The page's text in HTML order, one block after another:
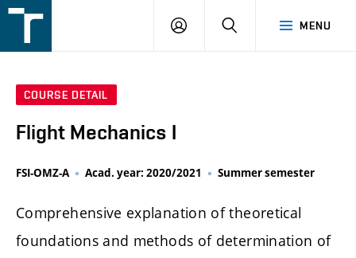
v
MENU
LOGIN SEARCH
COURSE DETAIL
Flight Mechanics I
FSI-OMZ-A Acad. year: 2020/2021 Summer semester
Comprehensive explanation of theoretical
foundations and methods of determination of